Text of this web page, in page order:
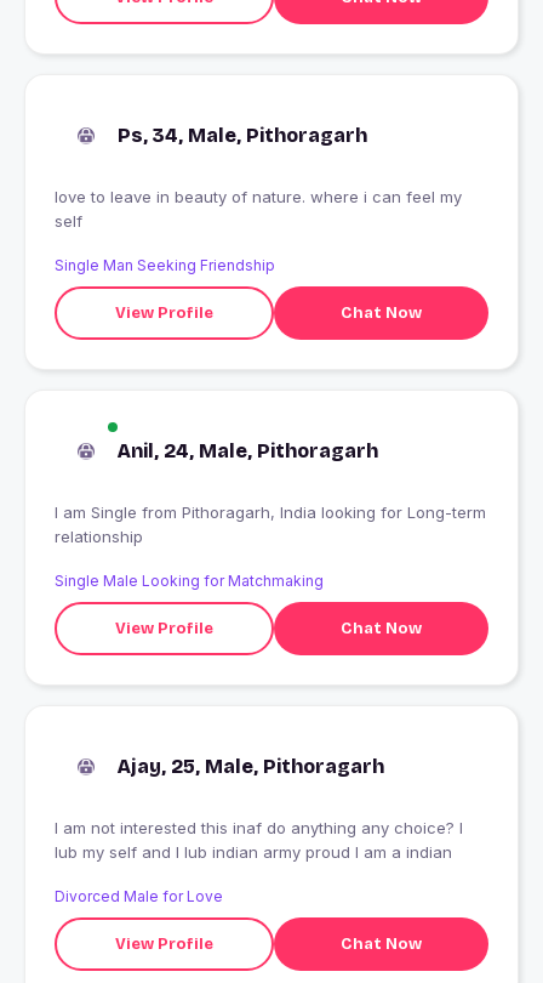
Ps, 34, Male, Pithoragarh
love to leave in beauty of nature. where i can feel my
self
Single Man Seeking Friendship
View Profile Chat Now
Anil, 24, Male, Pithoragarh
I am Single from Pithoragarh, India looking for Long-term
relationship
Single Male Looking for Matchmaking
View Profile Chat Now
Ajay, 25, Male, Pithoragarh
I am not interested this inaf do anything any choice? I
lub my self and I lub indian army proud I am a indian
Divorced Male for Love
View Profile Chat Now